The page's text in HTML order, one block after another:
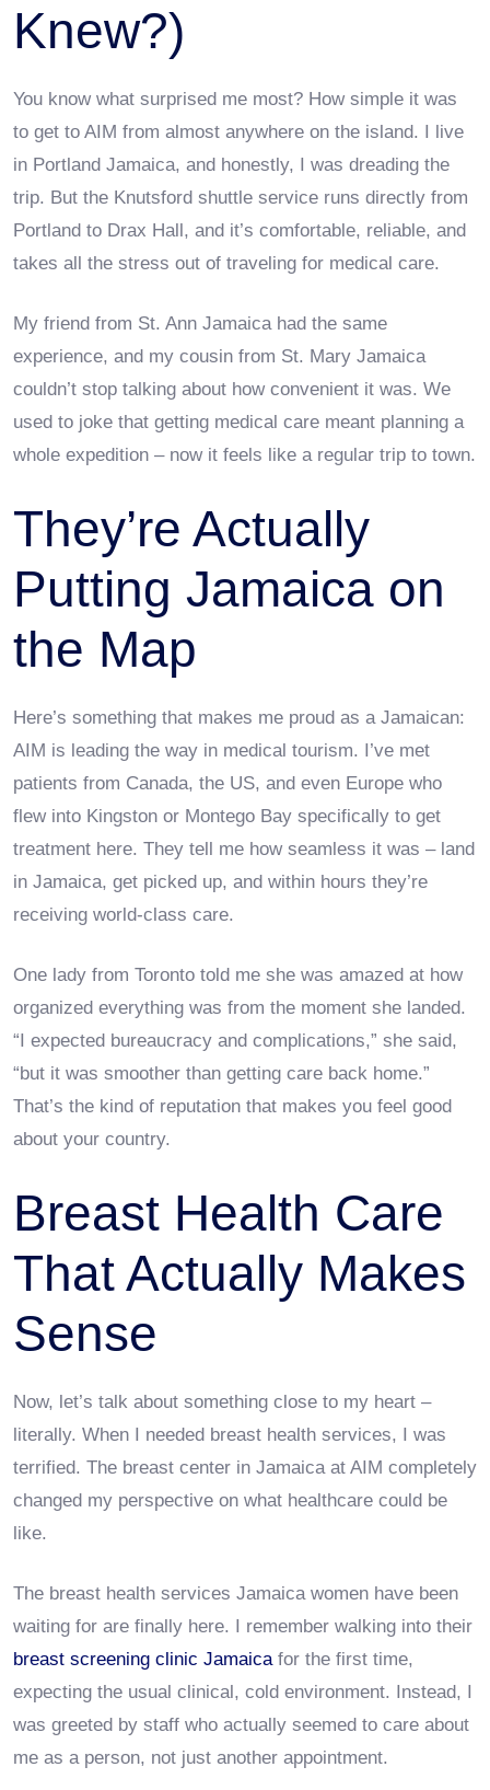
Knew?)
You know what surprised me most? How simple it was
to get to AIM from almost anywhere on the island. I live
in Portland Jamaica, and honestly, I was dreading the
trip. But the Knutsford shuttle service runs directly from
Portland to Drax Hall, and it’s comfortable, reliable, and
takes all the stress out of traveling for medical care.
My friend from St. Ann Jamaica had the same
experience, and my cousin from St. Mary Jamaica
couldn’t stop talking about how convenient it was. We
used to joke that getting medical care meant planning a
whole expedition – now it feels like a regular trip to town.
They’re Actually
Putting Jamaica on
the Map
Here’s something that makes me proud as a Jamaican:
AIM is leading the way in medical tourism. I’ve met
patients from Canada, the US, and even Europe who
flew into Kingston or Montego Bay specifically to get
treatment here. They tell me how seamless it was – land
in Jamaica, get picked up, and within hours they’re
receiving world-class care.
One lady from Toronto told me she was amazed at how
organized everything was from the moment she landed.
“I expected bureaucracy and complications,” she said,
“but it was smoother than getting care back home.”
That’s the kind of reputation that makes you feel good
about your country.
Breast Health Care
That Actually Makes
Sense
Now, let’s talk about something close to my heart –
literally. When I needed breast health services, I was
terrified. The breast center in Jamaica at AIM completely
changed my perspective on what healthcare could be
like.
The breast health services Jamaica women have been
waiting for are finally here. I remember walking into their
breast screening clinic Jamaica for the first time,
expecting the usual clinical, cold environment. Instead, I
was greeted by staff who actually seemed to care about
me as a person, not just another appointment.